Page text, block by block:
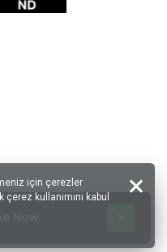
için çerezler
kullanımını kabul